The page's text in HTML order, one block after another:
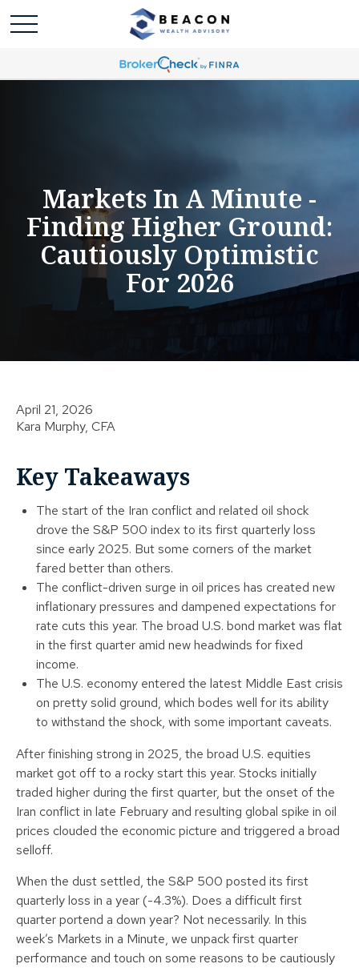
Markets In A Minute -
Finding Higher Ground:
Cautiously Optimistic
For 2026
April 21, 2026
Kara Murphy, CFA
Key Takeaways
The start of the Iran conflict and related oil shock
drove the S&P 500 index to its first quarterly loss
since early 2025. But some corners of the market
fared better than others.
The conflict-driven surge in oil prices has created new
inflationary pressures and dampened expectations for
rate cuts this year. The broad U.S. bond market was flat
in the first quarter amid new headwinds for fixed
income.
The U.S. economy entered the latest Middle East crisis
on pretty solid ground, which bodes well for its ability
to withstand the shock, with some important caveats.
After finishing strong in 2025, the broad U.S. equities
market got off to a rocky start this year. Stocks initially
traded higher during the first quarter, but the onset of the
Iran conflict in late February and resulting global spike in oil
prices clouded the economic picture and triggered a broad
selloff.
When the dust settled, the S&P 500 posted its first
quarterly loss in a year (-4.3%). Does a difficult first
quarter portend a down year? Not necessarily. In this
week’s Markets in a Minute, we unpack first quarter
performance and touch on some reasons to be cautiously